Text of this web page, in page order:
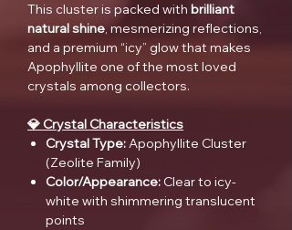
This cluster is packed with brilliant
natural shine, mesmerizing reflections,
and a premium “icy” glow that makes
Apophyllite one of the most loved
crystals among collectors.
💎 Crystal Characteristics
Crystal Type:Apophyllite Cluster
(Zeolite Family)
Color/Appearance: Clear to icy-
white with shimmering translucent
points